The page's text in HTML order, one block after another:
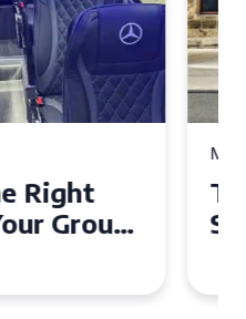
Free 16
Hire